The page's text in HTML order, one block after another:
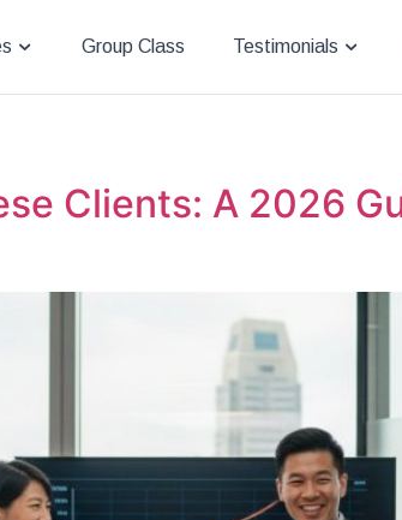
Group Class Testimonials
Clients: A 2026